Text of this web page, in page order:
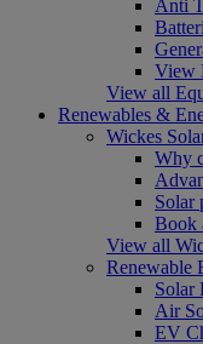
Anti
View
View all
Renewables &
Wickes
Why
Solar
Book
View all
Renewable
Solar
Air
EV